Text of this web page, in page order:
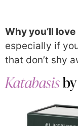
Why you’ll love
especially if
that don’t shy
Katabasis